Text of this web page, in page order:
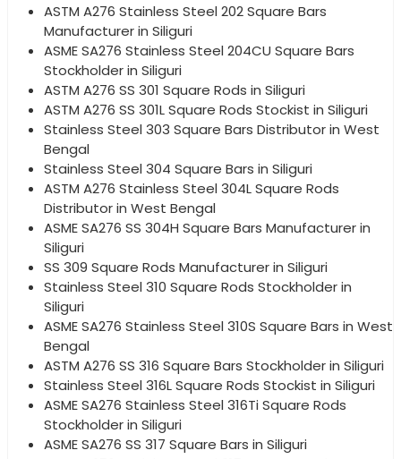
ASTM A276 Stainless Steel 202 Square Bars
Manufacturer in Siliguri
ASME SA276 Stainless Steel 204CU Square Bars
Stockholder in Siliguri
ASTM A276 SS 301 Square Rods in Siliguri
ASTM A276 SS 301L Square Rods Stockist in Siliguri
Stainless Steel 303 Square Bars Distributor in West
Bengal
Stainless Steel 304 Square Bars in Siliguri
ASTM A276 Stainless Steel 304L Square Rods
Distributor in West Bengal
ASME SA276 SS 304H Square Bars Manufacturer in
Siliguri
SS 309 Square Rods Manufacturer in Siliguri
Stainless Steel 310 Square Rods Stockholder in
Siliguri
ASME SA276 Stainless Steel 310S Square Bars in West
Bengal
ASTM A276 SS 316 Square Bars Stockholder in Siliguri
Stainless Steel 316L Square Rods Stockist in Siliguri
ASME SA276 Stainless Steel 316Ti Square Rods
Stockholder in Siliguri
ASME SA276 SS 317 Square Bars in Siliguri